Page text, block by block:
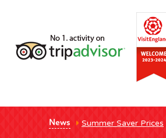
News Summer Saver Prices